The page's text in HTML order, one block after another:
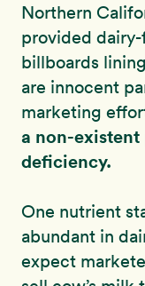
Northern
provided
billboards
are innocent
marketing
a non-
deficiency.
One nutrient
abundant in
expect